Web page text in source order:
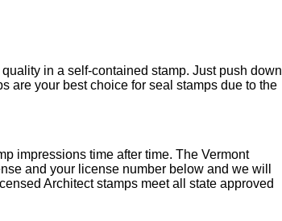
in a self-contained stamp. Just push down
are your best choice for seal stamps due to the
impressions time after time. The Vermont
and your license number below and we will
Architect stamps meet all state approved